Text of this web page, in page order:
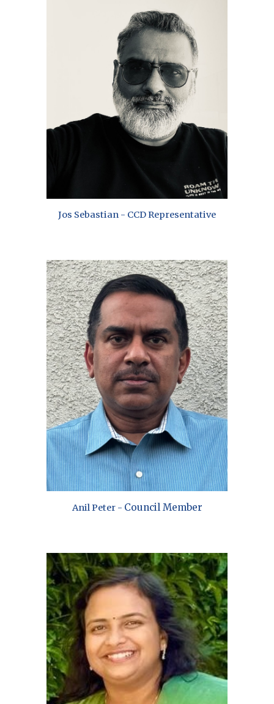
Jos Sebastian - CCD Representative
Anil Peter- Council Member